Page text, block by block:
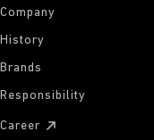
Company
History
Brands
Responsibility
Career